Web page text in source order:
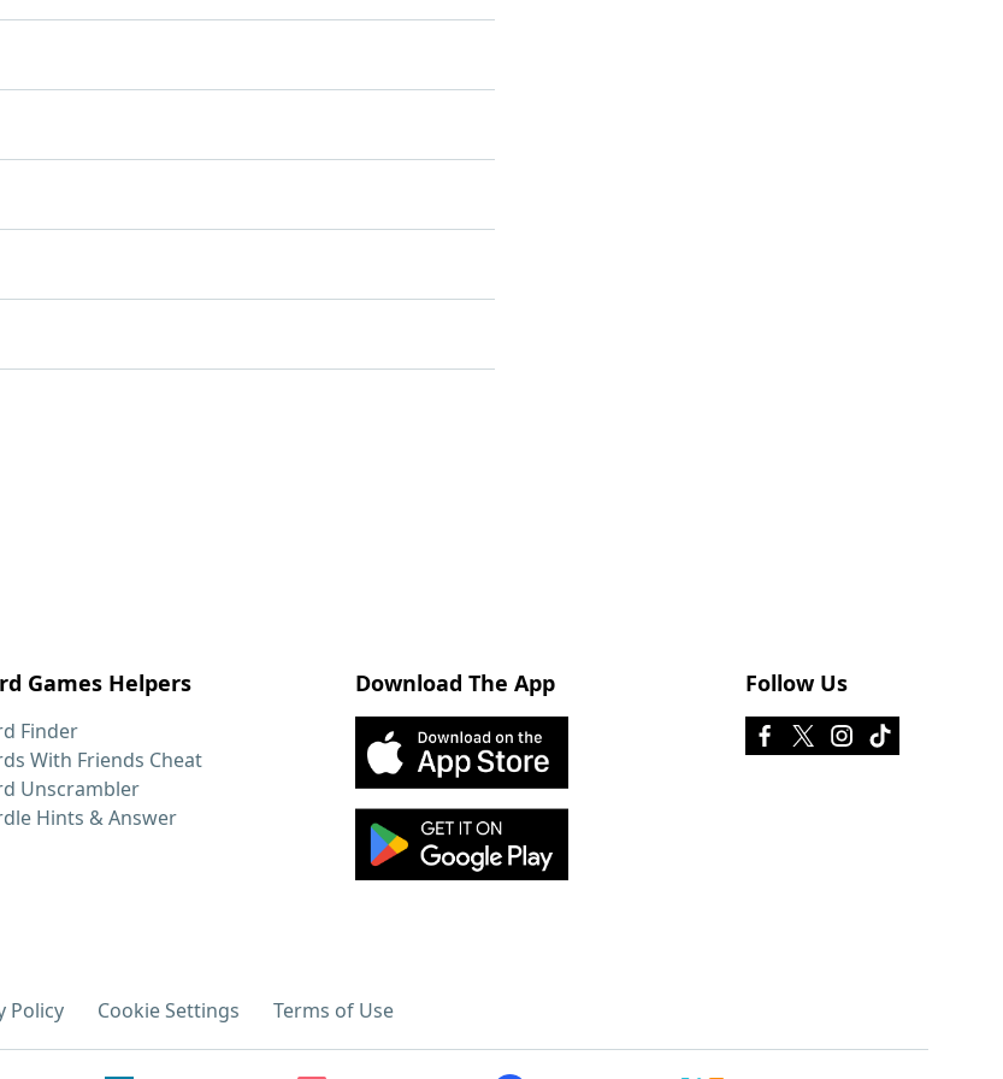
Games Helpers
Finder
With Friends Cheat
Unscrambler
Hints & Answer
Download The App Follow Us
Policy Cookie Settings Terms of Use